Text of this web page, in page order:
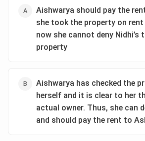
Aishwarya should pay the
she took the property on
now she cannot deny Nidhi’s
property
Aishwarya has checked the
herself and it is clear to her
actual owner. Thus, she can
and should pay the rent to